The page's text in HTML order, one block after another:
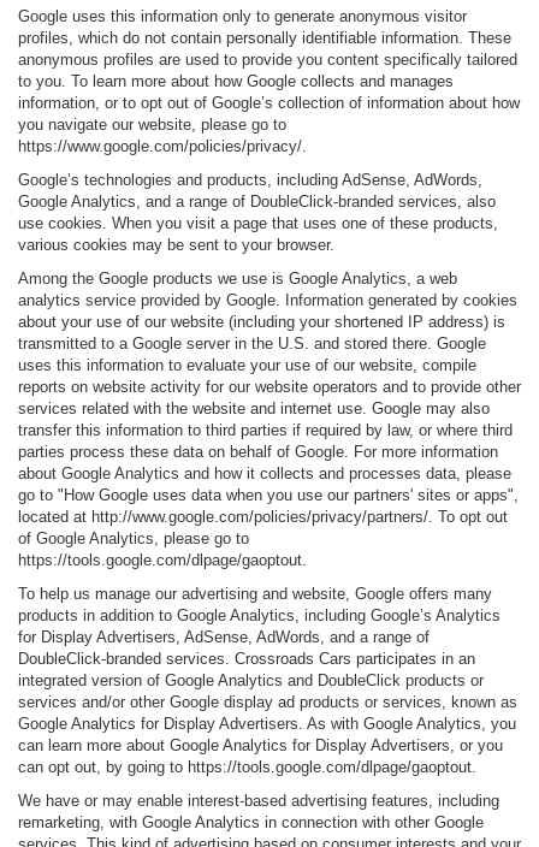
Google uses this information only to generate anonymous visitor
profiles, which do not contain personally identifiable information. These
anonymous profiles are used to provide you content specifically tailored
to you. To learn more about how Google collects and manages
information, or to opt out of Google’s collection of information about how
you navigate our website, please go to
https://www.google.com/policies/privacy/.
Google’s technologies and products, including AdSense, AdWords,
Google Analytics, and a range of DoubleClick-branded services, also
use cookies. When you visit a page that uses one of these products,
various cookies may be sent to your browser.
Among the Google products we use is Google Analytics, a web
analytics service provided by Google. Information generated by cookies
about your use of our website (including your shortened IP address) is
transmitted to a Google server in the U.S. and stored there. Google
uses this information to evaluate your use of our website, compile
reports on website activity for our website operators and to provide other
services related with the website and internet use. Google may also
transfer this information to third parties if required by law, or where third
parties process these data on behalf of Google. For more information
about Google Analytics and how it collects and processes data, please
go to "How Google uses data when you use our partners' sites or apps",
located at http://www.google.com/policies/privacy/partners/. To opt out
of Google Analytics, please go to
https://tools.google.com/dlpage/gaoptout.
To help us manage our advertising and website, Google offers many
products in addition to Google Analytics, including Google’s Analytics
for Display Advertisers, AdSense, AdWords, and a range of
DoubleClick-branded services. Crossroads Cars participates in an
integrated version of Google Analytics and DoubleClick products or
services and/or other Google display ad products or services, known as
Google Analytics for Display Advertisers. As with Google Analytics, you
can learn more about Google Analytics for Display Advertisers, or you
can opt out, by going to https://tools.google.com/dlpage/gaoptout.
We have or may enable interest-based advertising features, including
remarketing, with Google Analytics in connection with other Google